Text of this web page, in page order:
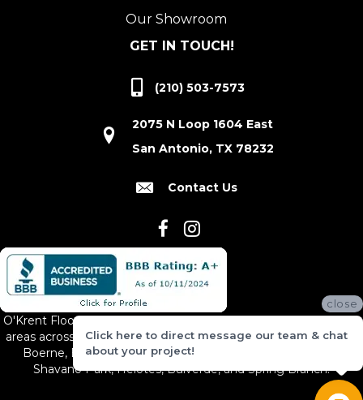
Our Showroom
GET IN TOUCH!
(210) 503-7573
2075 N Loop 1604 East
San Antonio, TX 78232
Contact Us
O'Krent Floors proudly serves San Antonio and the surrounding
areas across South and Central Texas, including New Braunfels,
Boerne, Bexar County, Hill Country Village, Canyon Lake,
Shavano Park, Helotes, Bulverde, and Spring Branch.
close
Click here to direct message our team & chat
about your project!